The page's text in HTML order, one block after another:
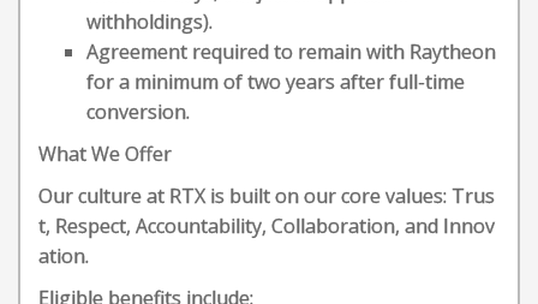
withholdings).
Agreement required to remain with Raytheon
for a minimum of two years after full-time
conversion.
What We Offer
Our culture at RTX is built on our core values: Trus
t, Respect, Accountability, Collaboration, and Innov
ation.
Eligible benefits include: